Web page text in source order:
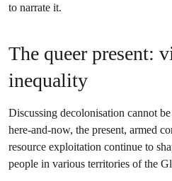
to narrate it.
The queer present:
inequality
Discussing decolonisation cannot
here-and-now, the present, armed
resource exploitation continue to
people in various territories of the